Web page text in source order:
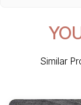
Similar